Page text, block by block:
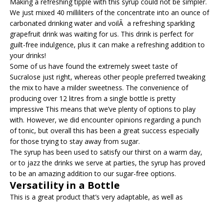
We just mixed 40 milliliters of the concentrate into an ounce of
carbonated drinking water and voilÃ a refreshing sparkling
grapefruit drink was waiting for us. This drink is perfect for
guilt-free indulgence, plus it can make a refreshing addition to
your drinks!
Some of us have found the extremely sweet taste of
Sucralose just right, whereas other people preferred tweaking
the mix to have a milder sweetness. The convenience of
producing over 12 litres from a single bottle is pretty
impressive This means that we’ve plenty of options to play
with. However, we did encounter opinions regarding a punch
of tonic, but overall this has been a great success especially
for those trying to stay away from sugar.
The syrup has been used to satisfy our thirst on a warm day,
or to jazz the drinks we serve at parties, the syrup has proved
to be an amazing addition to our sugar-free options.
Versatility in a Bottle
This is a great product that’s very adaptable, as well as